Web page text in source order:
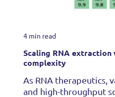
4 min read
Scaling RNA
complexity
As RNA therapeutics,
and high-throughput